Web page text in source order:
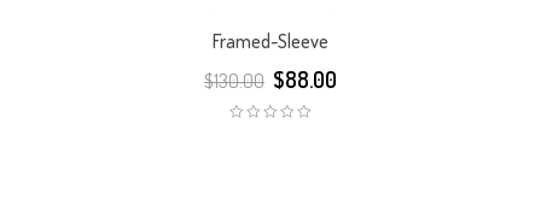
Framed-Sleeve
$130.00 $88.00